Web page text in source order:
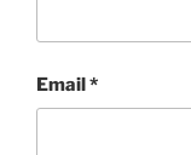
Email*